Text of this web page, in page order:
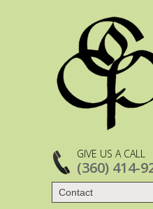
GIVE US A CALL
(360) 414-